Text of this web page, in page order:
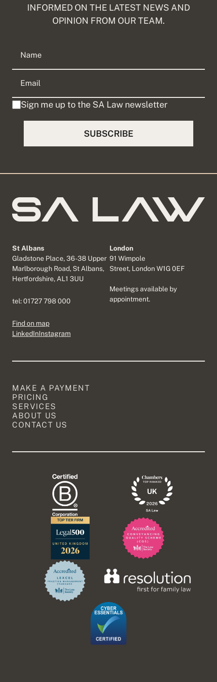
INFORMED ON THE LATEST NEWS AND
OPINION FROM OUR TEAM.
Sign me up to the SA Law newsletter
St Albans
Gladstone Place, 36-38 Upper
Marlborough Road, St Albans,
Hertfordshire, AL1 3UU
tel:01727 798 000
Find on map
London
91 Wimpole
Street, London W1G 0EF
Meetings available by
appointment.
LinkedInInstagram
MAKE A PAYMENT
PRICING
SERVICES
ABOUT US
CONTACT US